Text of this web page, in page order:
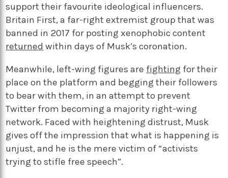
support their favourite ideological influencers.
Britain First, a far-right extremist group that was
banned in 2017 for posting xenophobic content
returned within days of Musk’s coronation.
Meanwhile, left-wing figures are fighting for their
place on the platform and begging their followers
to bear with them, in an attempt to prevent
Twitter from becoming a majority right-wing
network. Faced with heightening distrust, Musk
gives off the impression that what is happening is
unjust, and he is the mere victim of “activists
trying to stifle free speech”.